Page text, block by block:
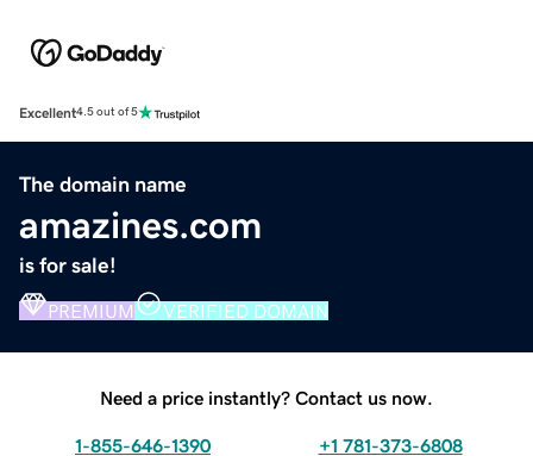
Excellent4.5 out of 5
The domain name
amazines.com
is for sale!
PREMIUM VERIFIED DOMAIN
Need a price instantly? Contact us now.
1-855-646-1390 +1 781-373-6808